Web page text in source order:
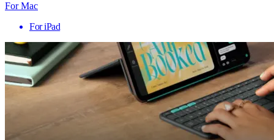
For Mac
For iPad